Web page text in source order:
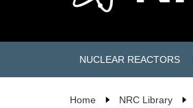
NUCLEAR REACTORS
Home NRC Library